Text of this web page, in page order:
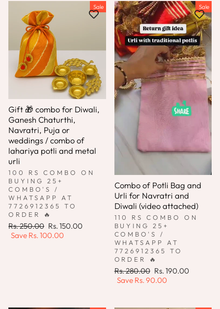
Sale
Gift 🎁 combo for Diwali,
Ganesh Chaturthi,
Navratri, Puja or
weddings / combo of
lahariya potli and metal
urli
100 RS COMBO ON
BUYING 25+
COMBO'S /
WHATSAPP AT
7726912365 TO
ORDER 🔥
Regular
price
Rs. 250.00 Sale
price
Rs. 150.00
Save Rs. 100.00
Sale
Combo of Potli Bag and
Urli for Navratri and
Diwali (video attached)
110 RS COMBO ON
BUYING 25+
COMBO'S /
WHATSAPP AT
7726912365 TO
ORDER 🔥
Regular
price
Rs. 280.00 Sale
price
Rs. 190.00
Save Rs. 90.00